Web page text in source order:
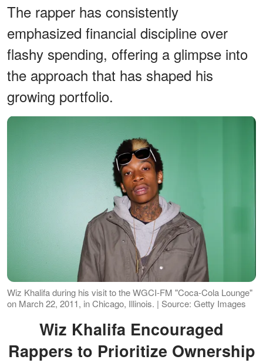
The rapper has consistently
emphasized financial discipline over
flashy spending, offering a glimpse into
the approach that has shaped his
growing portfolio.
Wiz Khalifa during his visit to the WGCI-FM "Coca-Cola Lounge"
on March 22, 2011, in Chicago, Illinois. | Source: Getty Images
Wiz Khalifa Encouraged
Rappers to Prioritize Ownership